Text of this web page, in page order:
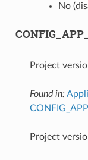
No
Project
Found in:
Project